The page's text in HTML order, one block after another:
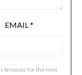
EMAIL*
browser for the next